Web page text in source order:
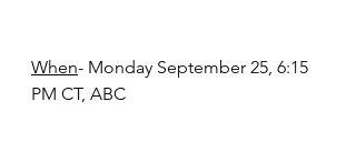
When- Monday September 25, 6:15
PM CT, ABC